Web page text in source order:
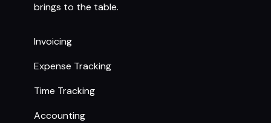
brings to the table.
Invoicing
Expense Tracking
Time Tracking
Accounting